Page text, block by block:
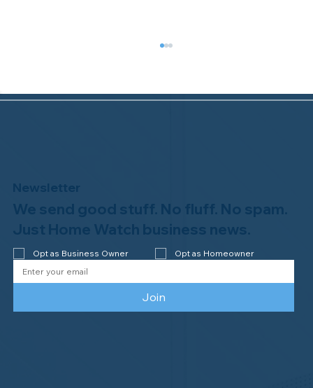
Congratulations to Plan A Home
Watch of Rochester, MI, on its third-
Newsletter
We send good stuff. No fluff. No spam.
Just Home Watch business news.
Opt as Business Owner Opt as Homeowner
Join